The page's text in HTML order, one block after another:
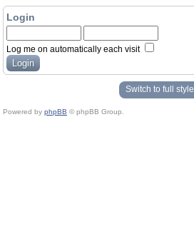
Login
Log me on automatically each visit
Switch to full style
Powered by phpBB © phpBB Group.